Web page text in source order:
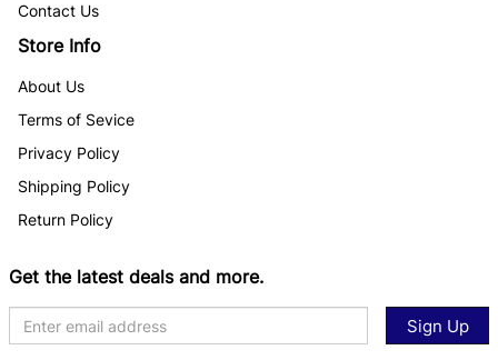
Contact Us
Store Info
About Us
Terms of Sevice
Privacy Policy
Shipping Policy
Return Policy
Get the latest deals and more.
Sign Up